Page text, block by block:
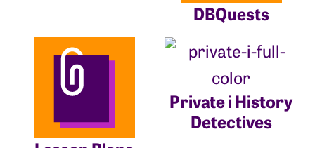
DBQuests
Private i History
Detectives